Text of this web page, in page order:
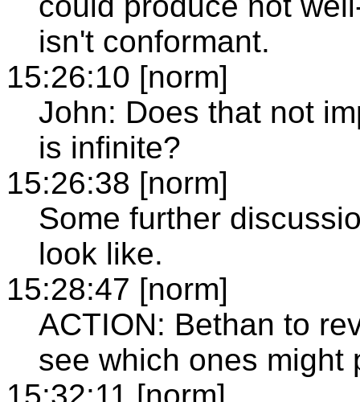
isn't conformant.
15:26:10 [norm]
John: Does that not
is infinite?
15:26:38 [norm]
Some further
look like.
15:28:47 [norm]
ACTION: Bethan to
see which ones might
15:32:11 [norm]